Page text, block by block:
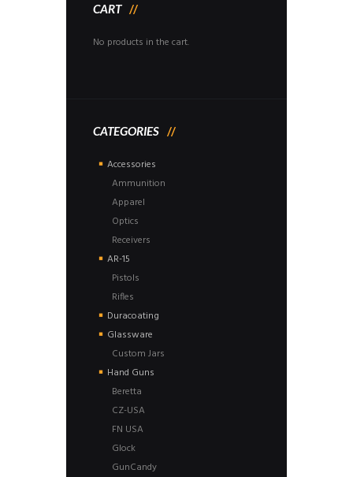
CART
No products in the cart.
CATEGORIES
Accessories
Ammunition
Apparel
Optics
Receivers
AR-15
Pistols
Rifles
Duracoating
Glassware
Custom Jars
Hand Guns
Beretta
CZ-USA
FN USA
Glock
GunCandy